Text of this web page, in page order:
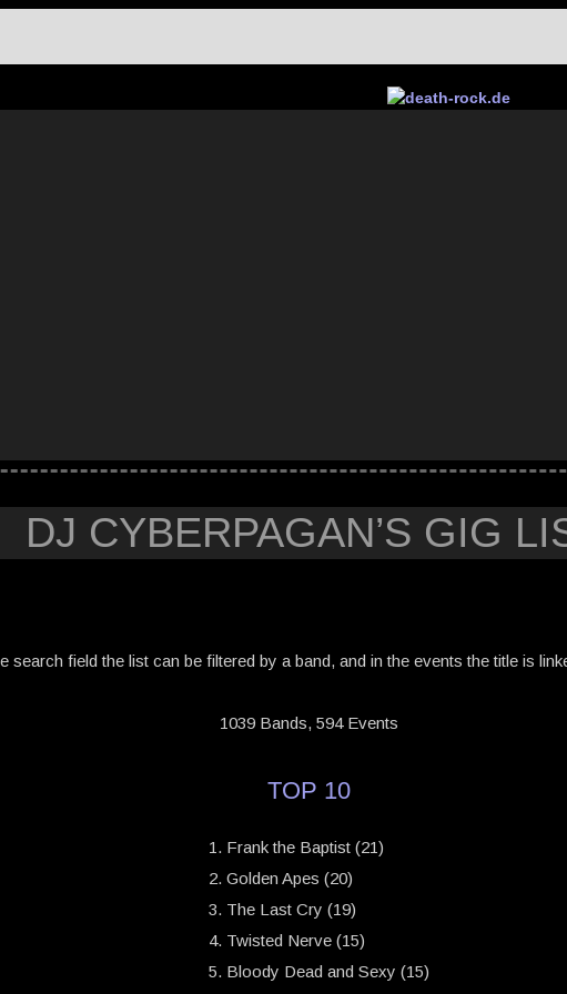
DJ CYBERPAGAN’S GIG
search field the list can be filtered by a band, and in the events the title is
1039 Bands, 594 Events
TOP 10
Frank the Baptist (21)
Golden Apes (20)
The Last Cry (19)
Twisted Nerve (15)
Bloody Dead and Sexy (15)